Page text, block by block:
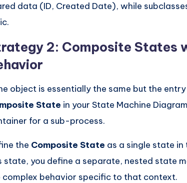
data (ID, Created Date), while
2: Composite States
object is essentially the same but the
State in your State Machine
for a sub-process.
the Composite State as a single state in
state, you define a separate, nested state
complex behavior specific to that context.